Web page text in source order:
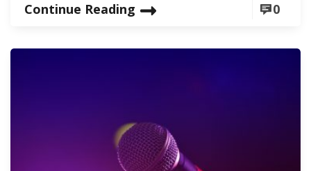
Continue Reading 0